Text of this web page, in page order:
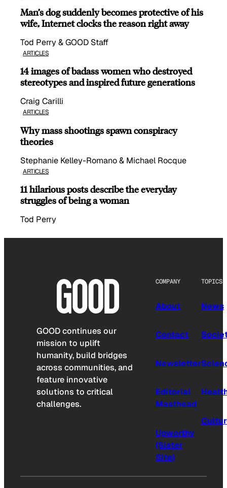
Man’s dog suddenly becomes protective of his
wife, Internet clocks the reason right away
Tod Perry & GOOD Staff
ARTICLES
14 images of badass women who destroyed
stereotypes and inspired future generations
Craig Carilli
ARTICLES
Why mass shootings spawn conspiracy
theories
Stephanie Kelley-Romano & Michael Rocque
ARTICLES
11 hilarious posts describe the everyday
struggles of being a woman
Tod Perry
GOOD continues our
mission to uplift
humanity, build bridges
across communities, and
feature innovative
solutions to critical
challenges.
COMPANY
About
Contact
Newsletter
Editorial
Masthead
Upworthy
(Sister
Site)
TOPICS
News